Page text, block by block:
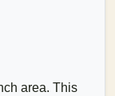
area. This